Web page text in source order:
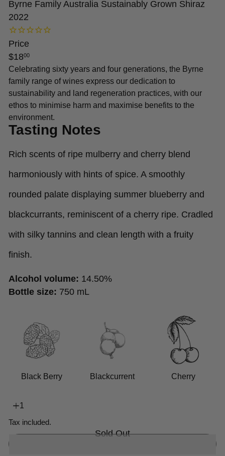
Byrne Family Australia Sustainably Grown Shiraz
2022
Price
Regular
price
$1800
Celebrating sixty years and four generations, the Byrne
family range of wines express our dedication to
sustainability and land regeneration practices, with our
ethos to minimise harm and maximise benefits to the
environment.
Tasting Notes
Rich scents of ripe mulberry and cherry blend
harmoniously with hints of spice. A smoothly
rounded palate displaying summer blueberry and
blackcurrants, reminiscent of a cherry ripe. Cradled
with silky tannins and clean length with a fruity
finish.
Alcohol volume: 14.50%
Bottle size: 750 mL
Black Berry Blackcurrent Cherry
Tax included.
Sold Out